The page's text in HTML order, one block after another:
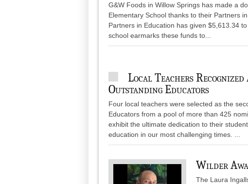
G&W Foods in Willow Springs has made a
Elementary School thanks to their Partners
Partners in Education has given $5,613.34
school earmarks these funds to...
Local Teachers
Outstanding Educators
Four local teachers were selected as the
Educators from a pool of more than 425
exhibit the ultimate dedication to their
education in our most challenging times. ...
Wilder
The Laura